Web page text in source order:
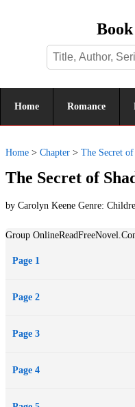
Home Romance
Home > Chapter > The Secret
The Secret of
by Carolyn Keene Genre:
Group
Page 1
Page 2
Page 3
Page 4